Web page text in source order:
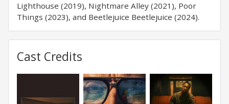
Lighthouse (2019), Nightmare Alley (2021), Poor
Things (2023), and Beetlejuice Beetlejuice (2024).
Cast Credits